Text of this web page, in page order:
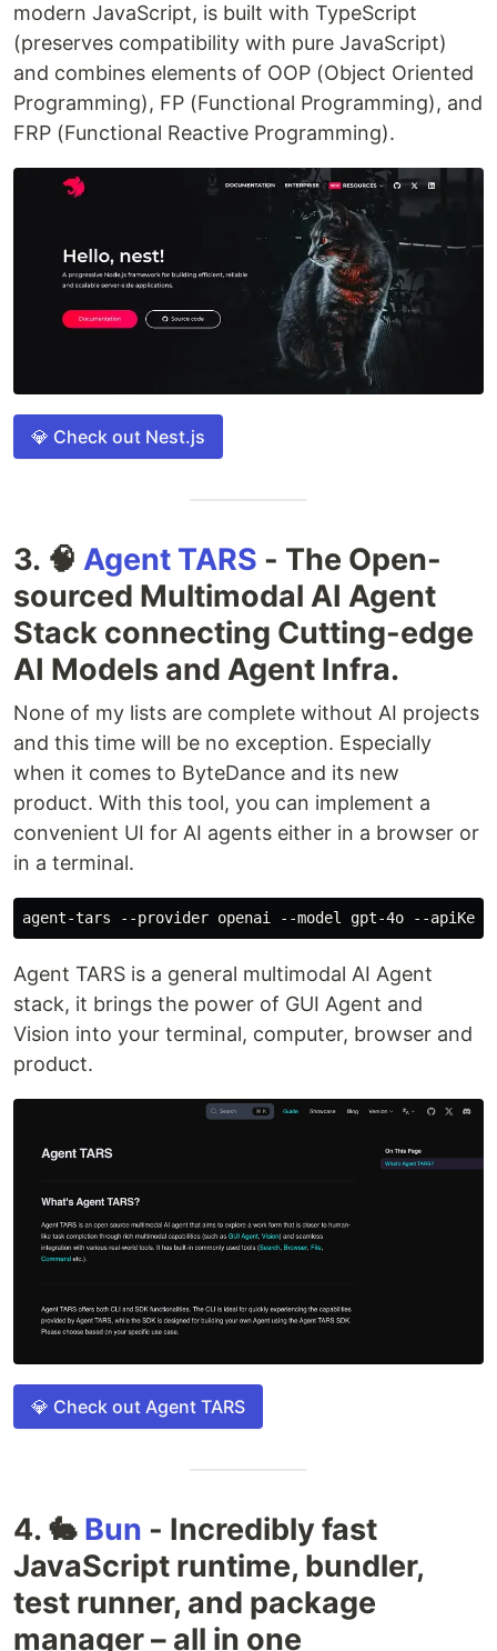
modern JavaScript, is built with TypeScript
(preserves compatibility with pure JavaScript)
and combines elements of OOP (Object Oriented
Programming), FP (Functional Programming), and
FRP (Functional Reactive Programming).
💎 Check out Nest.js
3. 🧠 Agent TARS - The Open-
sourced Multimodal AI Agent
Stack connecting Cutting-edge
AI Models and Agent Infra.
None of my lists are complete without AI projects
and this time will be no exception. Especially
when it comes to ByteDance and its new
product. With this tool, you can implement a
convenient UI for AI agents either in a browser or
in a terminal.
Agent TARS is a general multimodal AI Agent
stack, it brings the power of GUI Agent and
Vision into your terminal, computer, browser and
product.
💎 Check out Agent TARS
4. 🐇 Bun - Incredibly fast
JavaScript runtime, bundler,
test runner, and package
manager – all in one